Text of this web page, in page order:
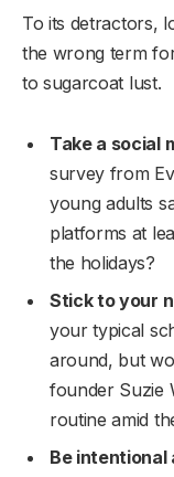
To its detractors,
the wrong term
to sugarcoat lust.
Take a social
survey from
young adults
platforms at
the holidays?
Stick to your
your typical
around, but
founder Suzie
routine amid
Be